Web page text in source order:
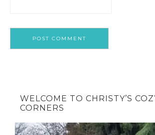
WELCOME TO CHRISTY’S
CORNERS